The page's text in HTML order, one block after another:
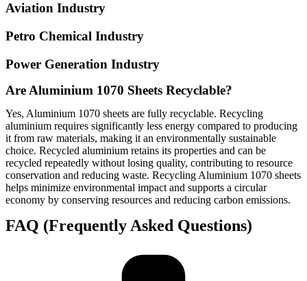
Aviation Industry
Petro Chemical Industry
Power Generation Industry
Are Aluminium 1070 Sheets Recyclable?
Yes, Aluminium 1070 sheets are fully recyclable. Recycling
aluminium requires significantly less energy compared to producing
it from raw materials, making it an environmentally sustainable
choice. Recycled aluminium retains its properties and can be
recycled repeatedly without losing quality, contributing to resource
conservation and reducing waste. Recycling Aluminium 1070 sheets
helps minimize environmental impact and supports a circular
economy by conserving resources and reducing carbon emissions.
FAQ (Frequently Asked Questions)